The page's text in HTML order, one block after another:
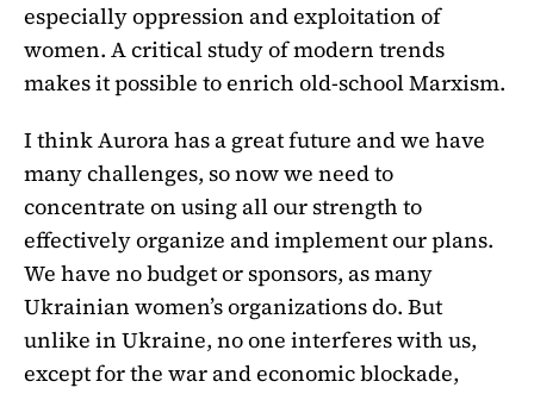
especially oppression and exploitation of
women. A critical study of modern trends
makes it possible to enrich old-school Marxism.
I think Aurora has a great future and we have
many challenges, so now we need to
concentrate on using all our strength to
effectively organize and implement our plans.
We have no budget or sponsors, as many
Ukrainian women’s organizations do. But
unlike in Ukraine, no one interferes with us,
except for the war and economic blockade,